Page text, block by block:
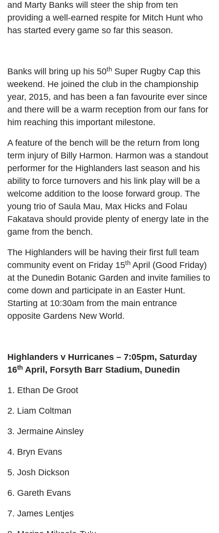
and Marty Banks will steer the ship from ten
providing a well-earned respite for Mitch Hunt who
has started every game so far this season.
Banks will bring up his 50th Super Rugby Cap this
weekend. He joined the club in the championship
year, 2015, and has been a fan favourite ever since
and there will be a warm reception from our fans for
him reaching this important milestone.
A feature of the bench will be the return from long
term injury of Billy Harmon. Harmon was a standout
performer for the Highlanders last season and his
ability to force turnovers and his link play will be a
welcome addition to the loose forward group. The
young trio of Saula Mau, Max Hicks and Folau
Fakatava should provide plenty of energy late in the
game from the bench.
The Highlanders will be having their first full team
community event on Friday 15th April (Good Friday)
at the Dunedin Botanic Garden and invite families to
come down and participate in an Easter Hunt.
Starting at 10:30am from the main entrance
opposite Gardens New World.
Highlanders v Hurricanes – 7:05pm, Saturday
16th April, Forsyth Barr Stadium, Dunedin
1. Ethan De Groot
2. Liam Coltman
3. Jermaine Ainsley
4. Bryn Evans
5. Josh Dickson
6. Gareth Evans
7. James Lentjes